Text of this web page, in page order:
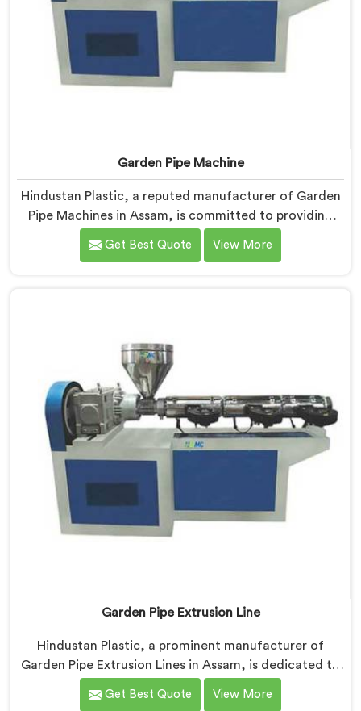
Garden Pipe Machine
Hindustan Plastic, a reputed manufacturer of Garden
Pipe Machines in Assam, is committed to providing
high-quality machinery. As Garden Pipe Machine
Manufacturers in Assam, we prioritize innovation and
Get Best Quote View More
Garden Pipe Extrusion Line
Hindustan Plastic, a prominent manufacturer of
Garden Pipe Extrusion Lines in Assam, is dedicated to
delivering high-quality machinery that caters to the
diverse needs of our customers. As Garden Pipe
Get Best Quote View More